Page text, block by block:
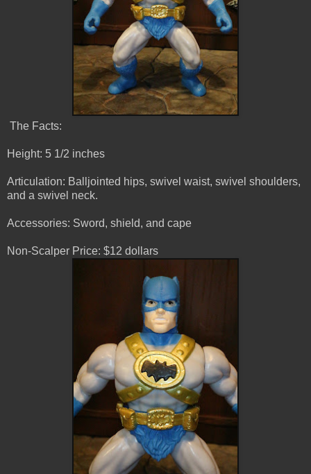
The Facts:
Height: 5 1/2 inches
Articulation: Balljointed hips, swivel waist, swivel shoulders,
and a swivel neck.
Accessories: Sword, shield, and cape
Non-Scalper Price: $12 dollars